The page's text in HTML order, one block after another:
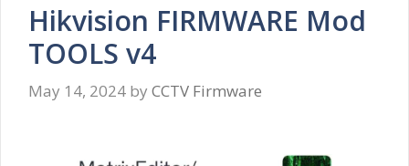
Hikvision FIRMWARE Mod
TOOLS v4
May 14, 2024 by CCTV Firmware